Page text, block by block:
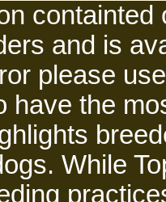
and is
please
have the
While